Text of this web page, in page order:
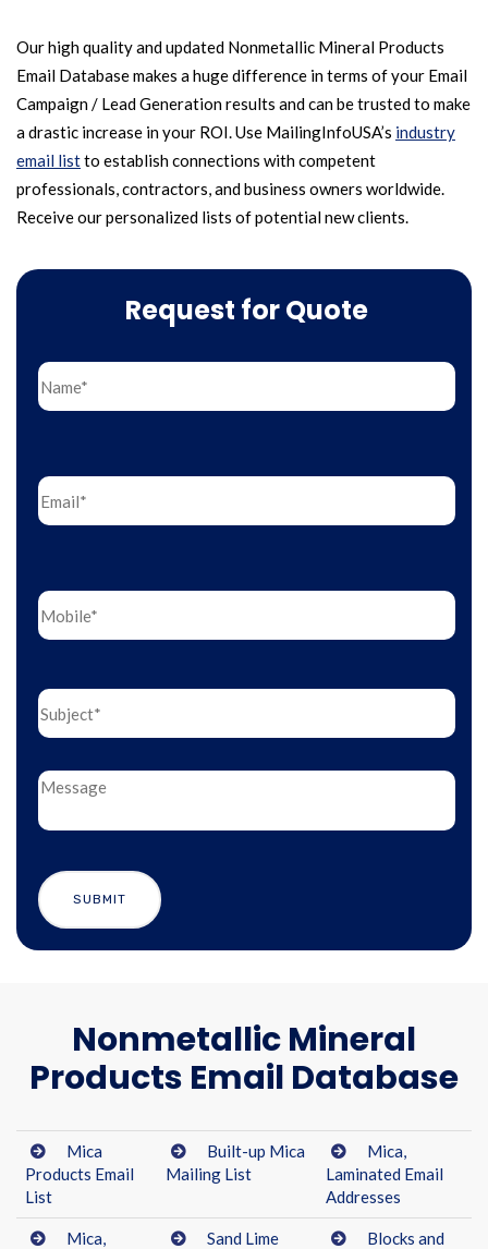
Our high quality and updated Nonmetallic Mineral Products
Email Database makes a huge difference in terms of your Email
Campaign / Lead Generation results and can be trusted to make
a drastic increase in your ROI. Use MailingInfoUSA’s industry
email listto establish connections with competent
professionals, contractors, and business owners worldwide.
Receive our personalized lists of potential new clients.
Request for Quote
Nonmetallic Mineral
Products Email Database
Mica
Products Email
List
Built-up Mica
Mailing List
Mica,
Laminated Email
Addresses
Mica,
Sand Lime
Blocks and